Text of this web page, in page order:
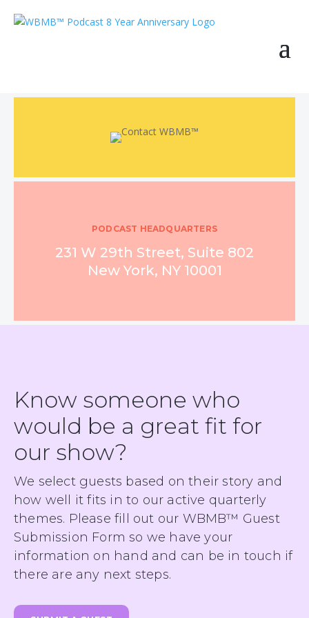
PODCAST HEADQUARTERS
231 W 29th Street, Suite 802
New York, NY 10001
Know someone who
would be a great fit for
our show?
We select guests based on their story and
how well it fits in to our active quarterly
themes. Please fill out our WBMB™ Guest
Submission Form so we have your
information on hand and can be in touch if
there are any next steps.